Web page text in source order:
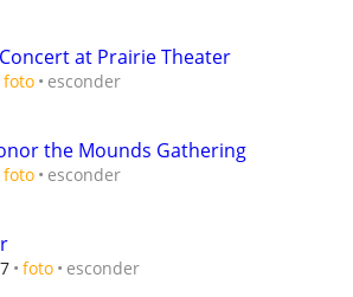
at Prairie Theater
foto esconder
the Mounds Gathering
foto esconder
foto esconder